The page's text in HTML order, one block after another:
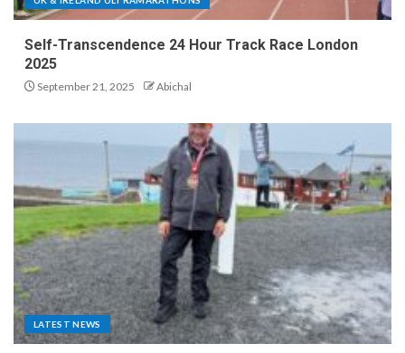
Self-Transcendence 24 Hour Track Race London
2025
September 21, 2025 Abichal
LATEST NEWS